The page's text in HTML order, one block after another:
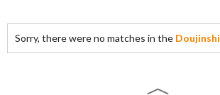
Sorry, there were no matches in the Doujinshi